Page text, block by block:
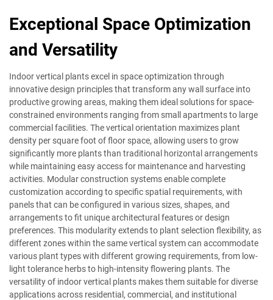
Exceptional Space Optimization
and Versatility
Indoor vertical plants excel in space optimization through
innovative design principles that transform any wall surface into
productive growing areas, making them ideal solutions for space-
constrained environments ranging from small apartments to large
commercial facilities. The vertical orientation maximizes plant
density per square foot of floor space, allowing users to grow
significantly more plants than traditional horizontal arrangements
while maintaining easy access for maintenance and harvesting
activities. Modular construction systems enable complete
customization according to specific spatial requirements, with
panels that can be configured in various sizes, shapes, and
arrangements to fit unique architectural features or design
preferences. This modularity extends to plant selection flexibility, as
different zones within the same vertical system can accommodate
various plant types with different growing requirements, from low-
light tolerance herbs to high-intensity flowering plants. The
versatility of indoor vertical plants makes them suitable for diverse
applications across residential, commercial, and institutional